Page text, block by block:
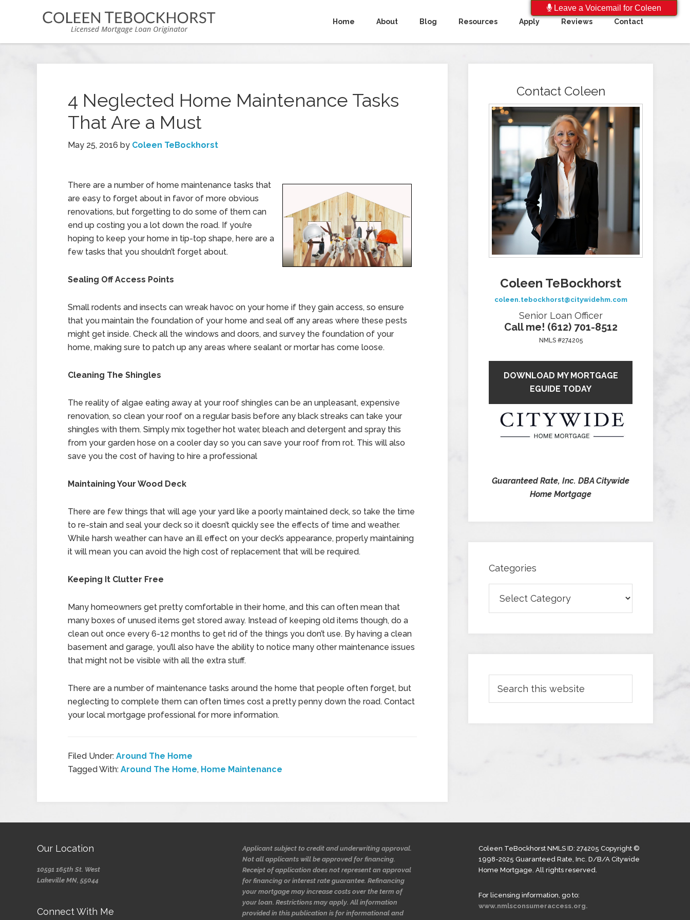
Home About Blog Resources Apply Reviews Contact
4 Neglected Home Maintenance Tasks
That Are a Must
May 25, 2016 by Coleen TeBockhorst
There are a number of home maintenance tasks that
are easy to forget about in favor of more obvious
renovations, but forgetting to do some of them can
end up costing you a lot down the road. If you’re
hoping to keep your home in tip-top shape, here are a
few tasks that you shouldn’t forget about.
Sealing Off Access Points
Small rodents and insects can wreak havoc on your home if they gain access, so ensure
that you maintain the foundation of your home and seal off any areas where these pests
might get inside. Check all the windows and doors, and survey the foundation of your
home, making sure to patch up any areas where sealant or mortar has come loose.
Cleaning The Shingles
The reality of algae eating away at your roof shingles can be an unpleasant, expensive
renovation, so clean your roof on a regular basis before any black streaks can take your
shingles with them. Simply mix together hot water, bleach and detergent and spray this
from your garden hose on a cooler day so you can save your roof from rot. This will also
save you the cost of having to hire a professional
Maintaining Your Wood Deck
There are few things that will age your yard like a poorly maintained deck, so take the time
to re-stain and seal your deck so it doesn’t quickly see the effects of time and weather.
While harsh weather can have an ill effect on your deck’s appearance, properly maintaining
it will mean you can avoid the high cost of replacement that will be required.
Keeping It Clutter Free
Many homeowners get pretty comfortable in their home, and this can often mean that
many boxes of unused items get stored away. Instead of keeping old items though, do a
clean out once every 6-12 months to get rid of the things you don’t use. By having a clean
basement and garage, you’ll also have the ability to notice many other maintenance issues
that might not be visible with all the extra stuff.
There are a number of maintenance tasks around the home that people often forget, but
neglecting to complete them can often times cost a pretty penny down the road. Contact
your local mortgage professional for more information.
Filed Under: Around The Home
Tagged With: Around The Home, Home Maintenance
Contact Coleen
Coleen TeBockhorst
coleen.tebockhorst@citywidehm.com
Senior Loan Officer
Call me! (612) 701-8512
NMLS #274205
DOWNLOAD MY MORTGAGE
EGUIDE TODAY
Guaranteed Rate, Inc. DBA Citywide
Home Mortgage
Categories
Our Location
10591 165th St. West
Lakeville MN, 55044
Connect With Me
Applicant subject to credit and underwriting approval.
Not all applicants will be approved for financing.
Receipt of application does not represent an approval
for financing or interest rate guarantee. Refinancing
your mortgage may increase costs over the term of
your loan. Restrictions may apply. All information
provided in this publication is for informational and
Coleen TeBockhorst NMLS ID: 274205 Copyright ©
1998-2025 Guaranteed Rate, Inc. D/B/A Citywide
Home Mortgage. All rights reserved.
For licensing information, go to:
www.nmlsconsumeraccess.org.
Leave a Voicemail for Coleen